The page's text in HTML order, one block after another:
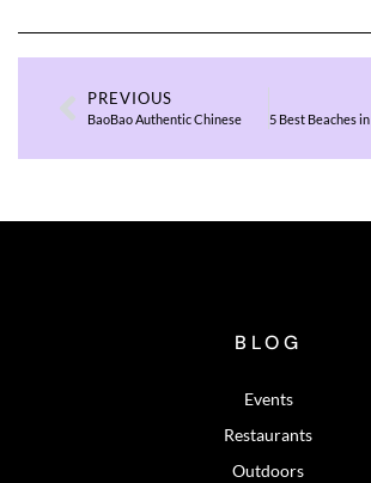
PREVIOUS
BaoBao Authentic Chinese
BLOG
Events
Restaurants
Outdoors